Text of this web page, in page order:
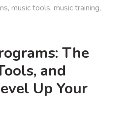
, music tools, music training,
The
and
Up Your